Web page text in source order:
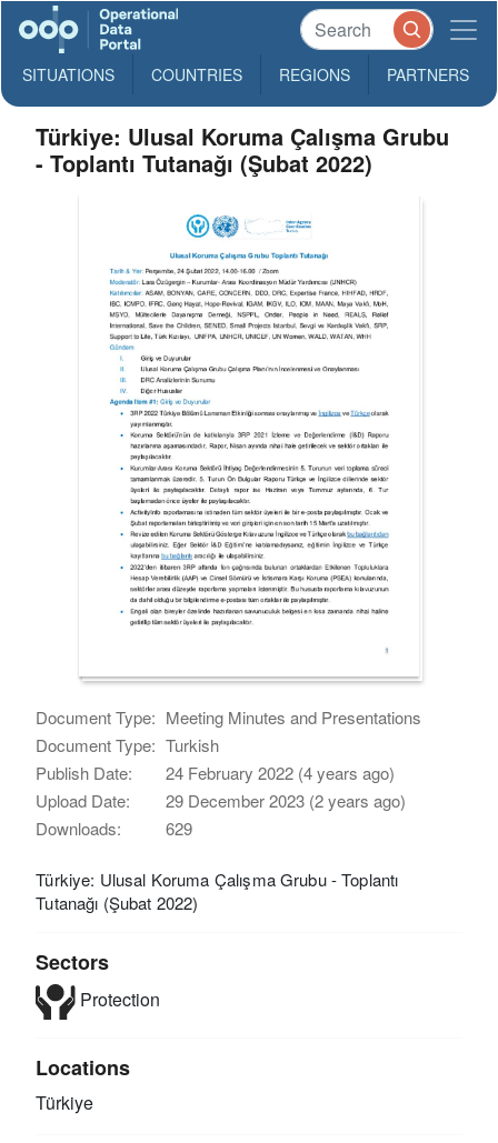
SITUATIONS COUNTRIES REGIONS PARTNERS
Türkiye: Ulusal Koruma Çalışma Grubu
- Toplantı Tutanağı (Şubat 2022)
Document Type: Meeting Minutes and Presentations
Document Type: Turkish
Publish Date:
24 February 2022 (4 years ago)
Upload Date:
29 December 2023 (2 years ago)
Downloads:
629
Türkiye: Ulusal Koruma Çalışma Grubu - Toplantı
Tutanağı (Şubat 2022)
Sectors
Protection
Locations
Türkiye